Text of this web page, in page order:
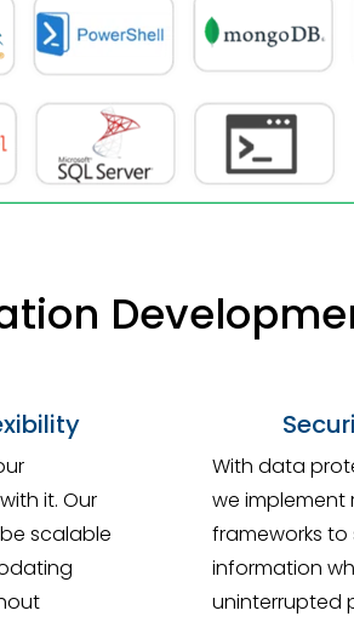
it. Our
scalable
With data
we implement
frameworks
information
uninterrupted